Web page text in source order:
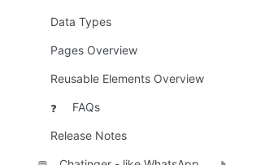
Data Types
Pages Overview
Reusable Elements Overview
❓ FAQs
Release Notes